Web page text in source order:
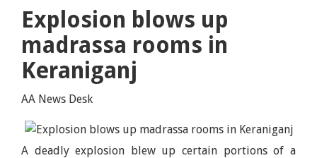
Explosion blows up
madrassa rooms in
Keraniganj
AA News Desk
A deadly explosion blew up certain portions of a